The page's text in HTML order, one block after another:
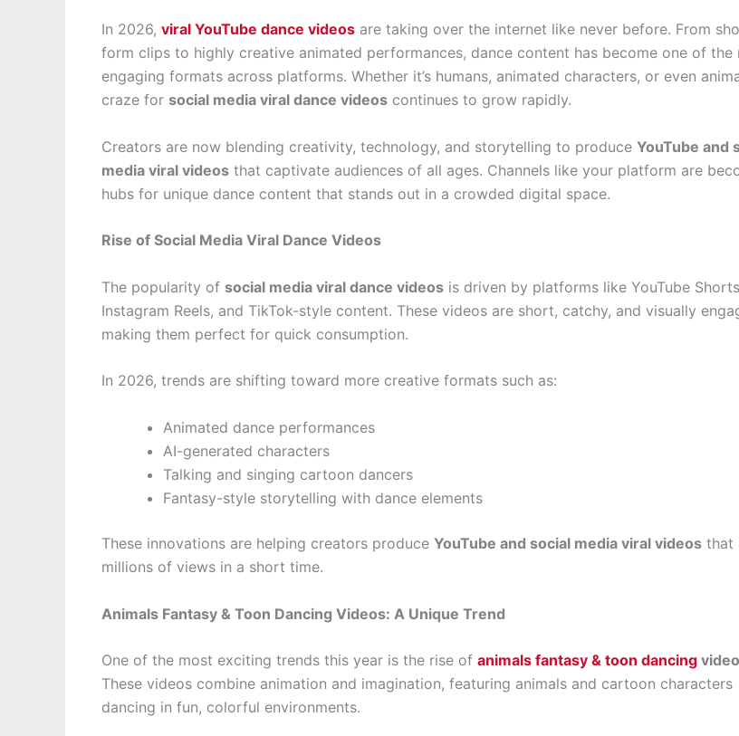
In 2026, viral YouTube dance videos are taking over the internet like never before. From
form clips to highly creative animated performances, dance content has become one of the
engaging formats across platforms. Whether it’s humans, animated characters, or even
craze for social media viral dance videos continues to grow rapidly.
Creators are now blending creativity, technology, and storytelling to produce YouTube and
media viral videos that captivate audiences of all ages. Channels like your platform are
hubs for unique dance content that stands out in a crowded digital space.
Rise of Social Media Viral Dance Videos
The popularity of social media viral dance videos is driven by platforms like YouTube
Instagram Reels, and TikTok-style content. These videos are short, catchy, and visually
making them perfect for quick consumption.
In 2026, trends are shifting toward more creative formats such as:
Animated dance performances
AI-generated characters
Talking and singing cartoon dancers
Fantasy-style storytelling with dance elements
These innovations are helping creators produce YouTube and social media viral videos that
millions of views in a short time.
Animals Fantasy & Toon Dancing Videos: A Unique Trend
One of the most exciting trends this year is the rise of animals fantasy & toon dancing
These videos combine animation and imagination, featuring animals and cartoon characters
dancing in fun, colorful environments.